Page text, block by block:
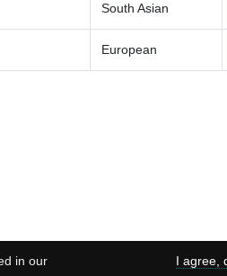
South Asian
European
in our
I agree,